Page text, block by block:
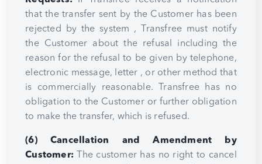
that the transfer sent by the Customer has been
rejected by the system , Transfree must notify
the Customer about the refusal including the
reason for the refusal to be given by telephone,
electronic message, letter , or other method that
is commercially reasonable. Transfree has no
obligation to the Customer or further obligation
to make the transfer, which is refused.
(6) Cancellation and Amendment by
Customer: The customer has no right to cancel